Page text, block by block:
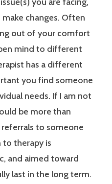
changes. Often
out of your comfort
mind to different
has a different
you find someone
needs. If I am not
be more than
to someone
to therapy is
and aimed toward
last in the long term.